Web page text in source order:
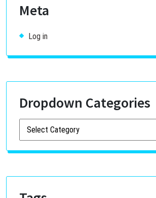
Meta
Log in
Dropdown Categories